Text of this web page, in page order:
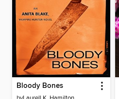
Bloody Bones